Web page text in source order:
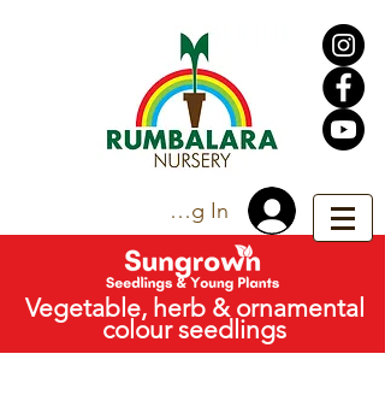
Vegetable, herb & ornamental
colour seedlings
Trade Log In